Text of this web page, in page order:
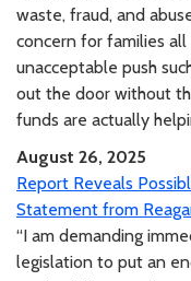
waste, fraud, and
concern for families all
unacceptable push
out the door without
funds are actually
August 26, 2025
Report Reveals
Statement from
“I am demanding
legislation to put an